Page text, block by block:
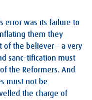
error was its failure to
them they
of the believer – a very
sanc-tification must
the Reformers. And
must not be
the charge of